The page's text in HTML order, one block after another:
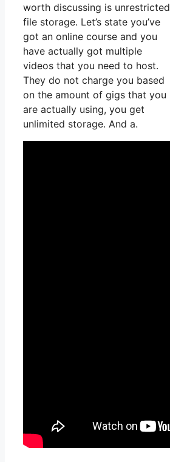
worth discussing is unrestricted
file storage. Let’s state you’ve
got an online course and you
have actually got multiple
videos that you need to host.
They do not charge you based
on the amount of gigs that you
are actually using, you get
unlimited storage. And a.